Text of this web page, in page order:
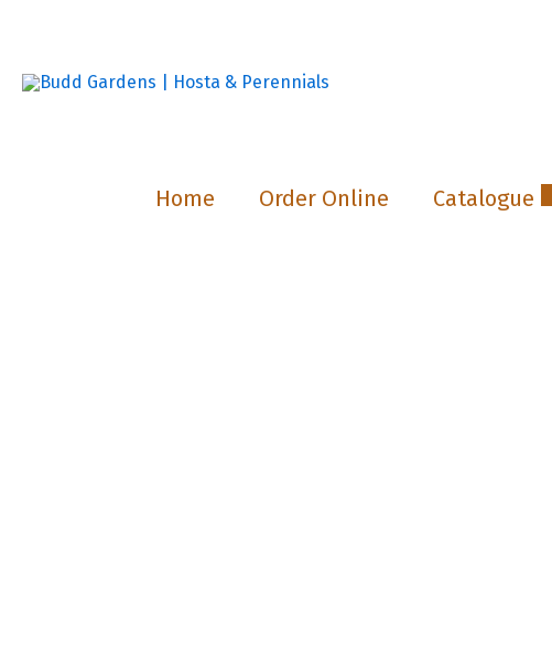
content
Home Order Online Catalogue